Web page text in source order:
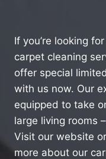
If you’re looking
carpet cleaning
offer special
with us now. Our
equipped to take
large living rooms
Visit our website
more about our